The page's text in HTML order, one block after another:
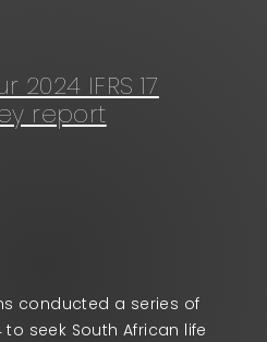
IFRS 17
report
conducted a series of
to seek South African life